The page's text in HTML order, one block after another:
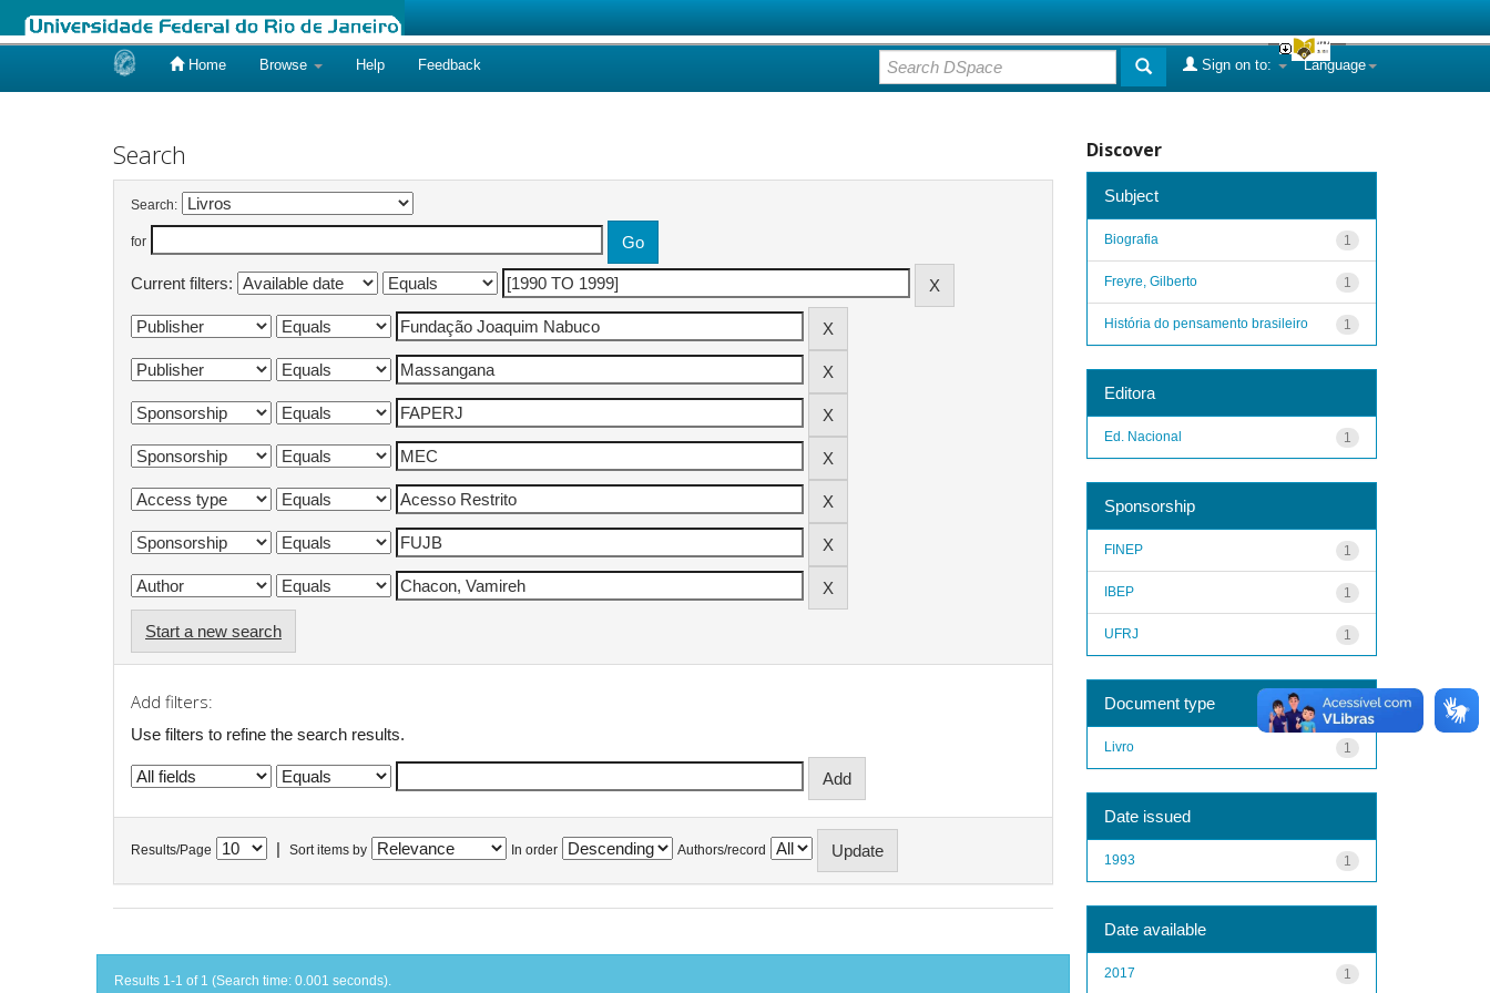
Home Browse Help Feedback Language
Sign on to:
Search
Search:
for
Current filters:
Start a new search
Add filters:
Use filters to refine the search results.
Results/Page Sort items by In order Authors/record
Results 1-1 of 1 (Search time: 0.001 seconds).
Discover
Subject
1
Biografia
1
Freyre, Gilberto
1
História do pensamento brasileiro
Editora
1
Ed. Nacional
Sponsorship
1
FINEP
1
IBEP
1
UFRJ
Document type
1
Livro
Date issued
1
1993
Date available
1
2017